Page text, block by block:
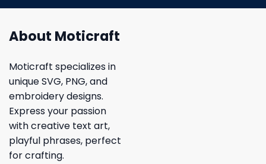
About Moticraft
Moticraft specializes in
unique SVG, PNG, and
embroidery designs.
Express your passion
with creative text art,
playful phrases, perfect
for crafting.